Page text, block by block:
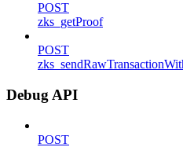
POST
zks_getProof
POST
Debug API
POST